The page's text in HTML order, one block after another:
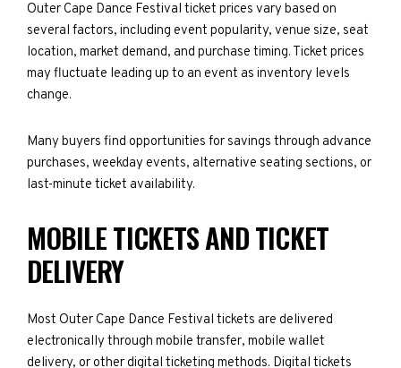
Outer Cape Dance Festival ticket prices vary based on
several factors, including event popularity, venue size, seat
location, market demand, and purchase timing. Ticket prices
may fluctuate leading up to an event as inventory levels
change.
Many buyers find opportunities for savings through advance
purchases, weekday events, alternative seating sections, or
last-minute ticket availability.
MOBILE TICKETS AND TICKET
DELIVERY
Most Outer Cape Dance Festival tickets are delivered
electronically through mobile transfer, mobile wallet
delivery, or other digital ticketing methods. Digital tickets